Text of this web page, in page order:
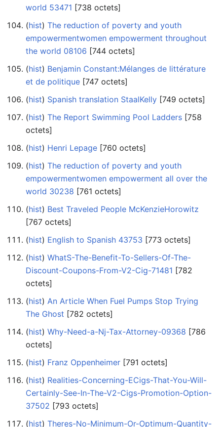
world 53471 ‎[738 octets]
(hist) ‎ The reduction of poverty and youth
empowermentwomen empowerment throughout
the world 08106 ‎[744 octets]
(hist) ‎ Benjamin Constant:Mélanges de littérature
et de politique ‎[747 octets]
(hist) ‎ Spanish translation StaalKelly ‎[749 octets]
(hist) ‎ The Report Swimming Pool Ladders ‎[758
octets]
(hist) ‎ Henri Lepage ‎[760 octets]
(hist) ‎ The reduction of poverty and youth
empowermentwomen empowerment all over the
world 30238 ‎[761 octets]
(hist) ‎ Best Traveled People McKenzieHorowitz
‎[767 octets]
(hist) ‎ English to Spanish 43753 ‎[773 octets]
(hist) ‎ WhatS-The-Benefit-To-Sellers-Of-The-
Discount-Coupons-From-V2-Cig-71481 ‎[782
octets]
(hist) ‎ An Article When Fuel Pumps Stop Trying
The Ghost ‎[782 octets]
(hist) ‎ Why-Need-a-Nj-Tax-Attorney-09368 ‎[786
octets]
(hist) ‎ Franz Oppenheimer ‎[791 octets]
(hist) ‎ Realities-Concerning-ECigs-That-You-Will-
Certainly-See-In-The-V2-Cigs-Promotion-Option-
37502 ‎[793 octets]
(hist) ‎ Theres-No-Minimum-Or-Optimum-Quantity-